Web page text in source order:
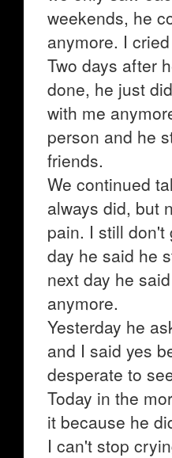
weekends, he
anymore. I
Two days after
done, he just
with me
person and he
friends.
We continued
always did, but
pain. I still don't
day he said he
next day he
anymore.
Yesterday he
and I said yes
desperate to
Today in the
it because he
I can't stop